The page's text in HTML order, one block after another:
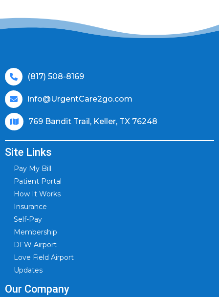
(817) 508-8169
info@UrgentCare2go.com
769 Bandit Trail, Keller, TX 76248
Site Links
Pay My Bill
Patient Portal
How It Works
Insurance
Self-Pay
Membership
DFW Airport
Love Field Airport
Updates
Our Company